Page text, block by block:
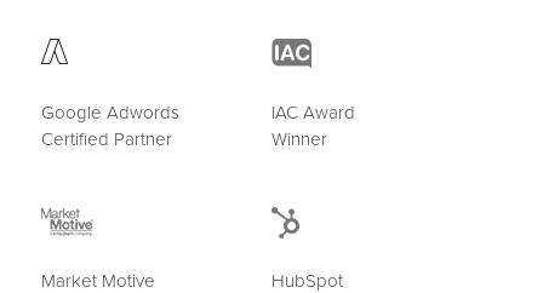
Google Adwords
Certified Partner
IAC Award
Winner
Market Motive
HubSpot